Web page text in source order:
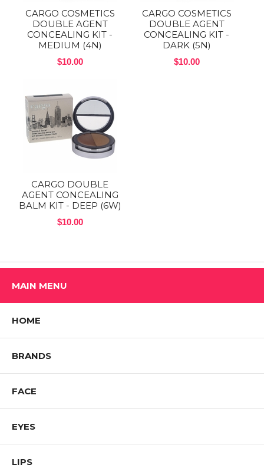
CARGO COSMETICS
DOUBLE AGENT
CONCEALING KIT -
MEDIUM (4N)
$10.00
CARGO COSMETICS
DOUBLE AGENT
CONCEALING KIT -
DARK (5N)
$10.00
CARGO DOUBLE
AGENT CONCEALING
BALM KIT - DEEP (6W)
$10.00
MAIN MENU
HOME
BRANDS
FACE
EYES
LIPS